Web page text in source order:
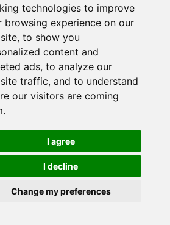
technologies to improve
browsing experience on our
to show you
content and
ads, to analyze our
traffic, and to understand
our visitors are coming
I agree
I decline
Change my preferences